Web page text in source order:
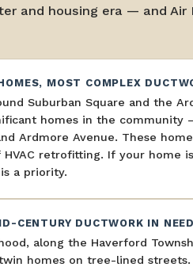
and housing era — and
MOST COMPLEX
Suburban Square and the
homes in the
Ardmore Avenue. These
retrofitting. If your home
a priority.
CENTURY DUCTWORK IN
along the Haverford
homes on tree-lined streets.